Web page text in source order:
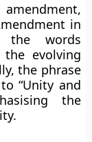
in
the words
the evolving
the phrase
“Unity and
the